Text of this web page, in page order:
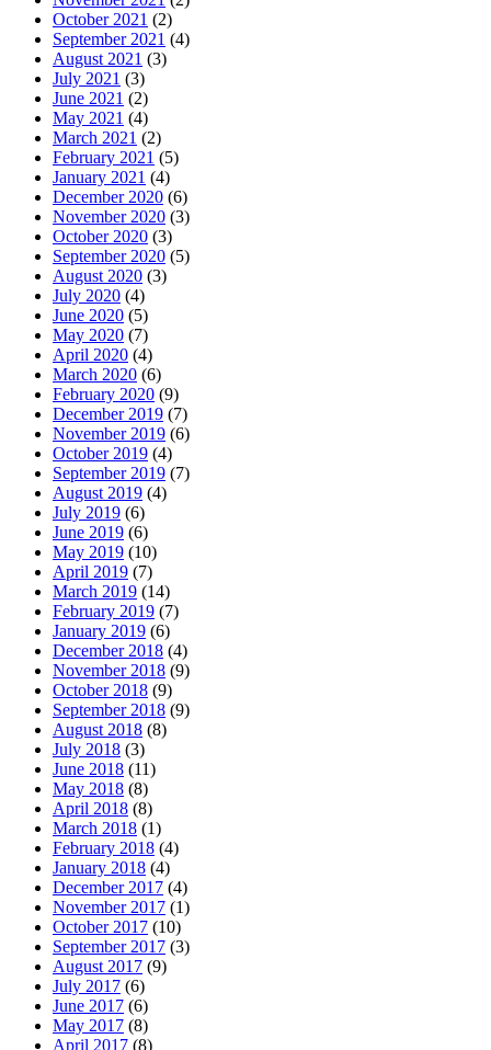
October 2021 (2)
September 2021 (4)
August 2021 (3)
July 2021 (3)
June 2021 (2)
May 2021 (4)
March 2021 (2)
February 2021 (5)
January 2021 (4)
December 2020 (6)
November 2020 (3)
October 2020 (3)
September 2020 (5)
August 2020 (3)
July 2020 (4)
June 2020 (5)
May 2020 (7)
April 2020 (4)
March 2020 (6)
February 2020 (9)
December 2019 (7)
November 2019 (6)
October 2019 (4)
September 2019 (7)
August 2019 (4)
July 2019 (6)
June 2019 (6)
May 2019 (10)
April 2019 (7)
March 2019 (14)
February 2019 (7)
January 2019 (6)
December 2018 (4)
November 2018 (9)
October 2018 (9)
September 2018 (9)
August 2018 (8)
July 2018 (3)
June 2018 (11)
May 2018 (8)
April 2018 (8)
March 2018 (1)
February 2018 (4)
January 2018 (4)
December 2017 (4)
November 2017 (1)
October 2017 (10)
September 2017 (3)
August 2017 (9)
July 2017 (6)
June 2017 (6)
May 2017 (8)
April 2017 (8)